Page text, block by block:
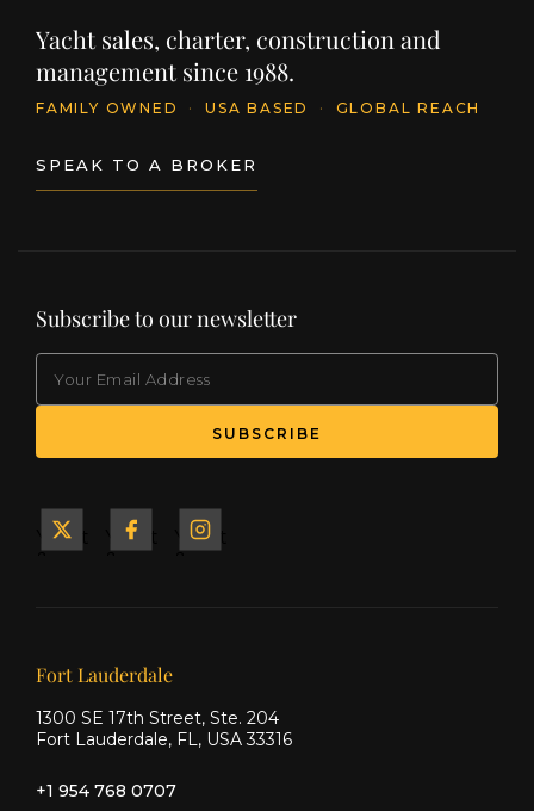
Yacht sales, charter, construction and
management since 1988.
FAMILY OWNED · USA BASED · GLOBAL REACH
SPEAK TO A BROKER
Subscribe to our newsletter
SUBSCRIBE
Yacht
Yacht
Yacht
Our offices
Fort Lauderdale
1300 SE 17th Street, Ste. 204
Fort Lauderdale, FL, USA 33316
+1 954 768 0707